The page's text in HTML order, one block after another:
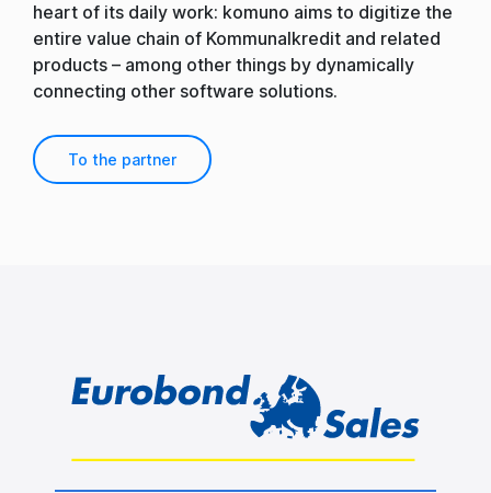
heart of its daily work: komuno aims to digitize the
entire value chain of Kommunalkredit and related
products – among other things by dynamically
connecting other software solutions.
To the partner